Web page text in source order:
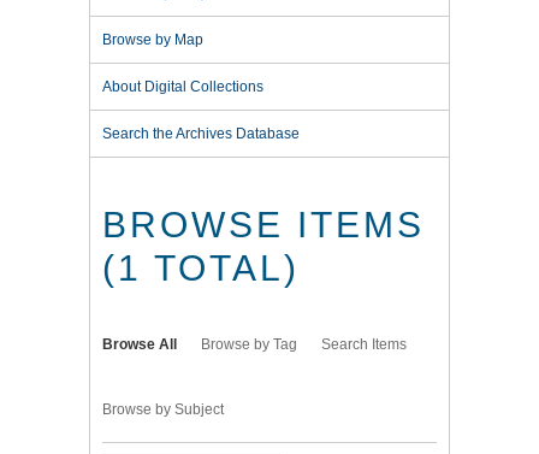
Browse by Map
About Digital Collections
Search the Archives Database
BROWSE ITEMS
(1 TOTAL)
Browse All Browse by Tag Search Items
Browse by Subject